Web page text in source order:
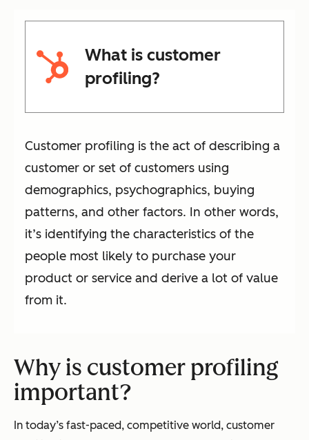
What is customer
profiling?
Customer profiling is the act of describing a
customer or set of customers using
demographics, psychographics, buying
patterns, and other factors. In other words,
it’s identifying the characteristics of the
people most likely to purchase your
product or service and derive a lot of value
from it.
Why is customer profiling
important?
In today’s fast-paced, competitive world, customer